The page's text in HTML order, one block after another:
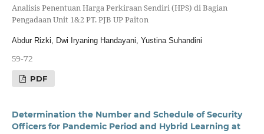
Analisis Penentuan Harga Perkiraan Sendiri (HPS) di Bagian
Pengadaan Unit 1&2 PT. PJB UP Paiton
Abdur Rizki, Dwi Iryaning Handayani, Yustina Suhandini
59-72
PDF
Determination the Number and Schedule of Security
Officers for Pandemic Period and Hybrid Learning at